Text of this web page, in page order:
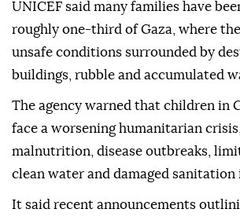
UNICEF said many families have
roughly one-third of Gaza, where
unsafe conditions surrounded by
buildings, rubble and accumulated
The agency warned that children in
face a worsening humanitarian
malnutrition, disease outbreaks,
clean water and damaged
It said recent announcements